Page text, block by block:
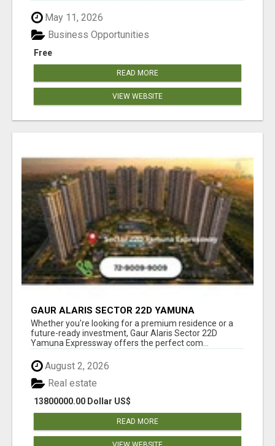
May 11, 2026
Free
Business Opportunities
READ MORE
VIEW WEBSITE
GAUR ALARIS SECTOR 22D YAMUNA
EXPRESSWAY
Whether you're looking for a premium residence or a
future-ready investment, Gaur Alaris Sector 22D
Yamuna Expressway offers the perfect com...
August 2, 2026
13800000.00 Dollar US$
Real estate
READ MORE